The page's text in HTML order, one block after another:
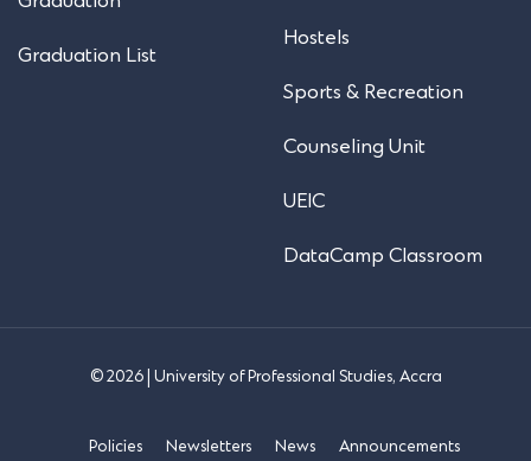
Graduation List
Hostels
Sports & Recreation
Counseling Unit
UEIC
DataCamp Classroom
© 2026 | University of Professional Studies, Accra
Policies Newsletters News Announcements